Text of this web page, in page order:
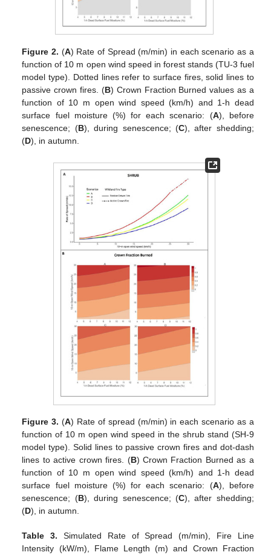
Figure 2. (A) Rate of Spread (m/min) in each scenario as a
function of 10 m open wind speed in forest stands (TU-3 fuel
model type). Dotted lines refer to surface fires, solid lines to
passive crown fires. (B) Crown Fraction Burned values as a
function of 10 m open wind speed (km/h) and 1-h dead
surface fuel moisture (%) for each scenario: (A), before
senescence; (B), during senescence; (C), after shedding;
(D), in autumn.
Figure 3. (A) Rate of spread (m/min) in each scenario as a
function of 10 m open wind speed in the shrub stand (SH-9
model type). Solid lines to passive crown fires and dot-dash
lines to active crown fires. (B) Crown Fraction Burned as a
function of 10 m open wind speed (km/h) and 1-h dead
surface fuel moisture (%) for each scenario: (A), before
senescence; (B), during senescence; (C), after shedding;
(D), in autumn.
Table 3. Simulated Rate of Spread (m/min), Fire Line
Intensity (kW/m), Flame Length (m) and Crown Fraction